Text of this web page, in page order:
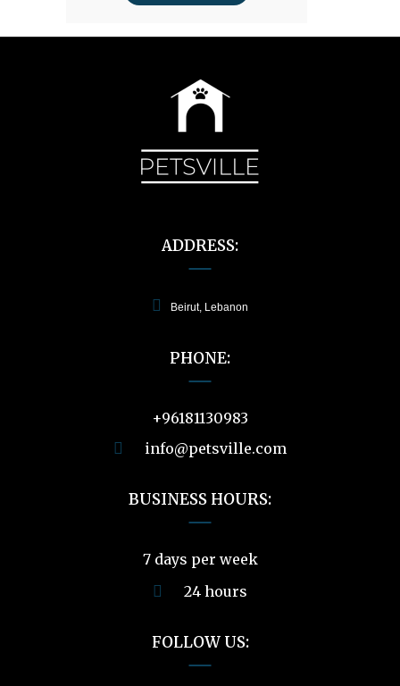
ADDRESS:
Beirut, Lebanon
PHONE:
+96181130983
info@petsville.com
BUSINESS HOURS:
7 days per week
24 hours
FOLLOW US: